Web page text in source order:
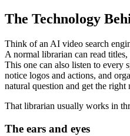
The Technology
Think of an AI video search
A normal librarian can read
This one can also listen to every
notice logos and actions, and
natural question and get the right
That librarian usually works in
The ears and eyes